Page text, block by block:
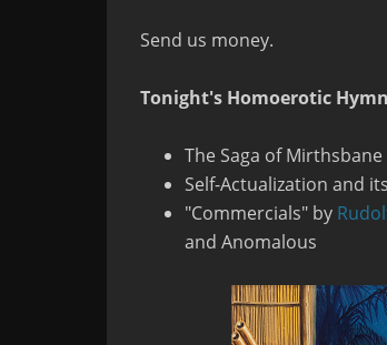
Send us money.
Tonight's Homoerotic
The Saga of
Self-Actualization and
"Commercials" by
and Anomalous